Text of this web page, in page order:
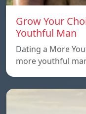
Grow Your
Youthful Man
Dating a More
more youthful